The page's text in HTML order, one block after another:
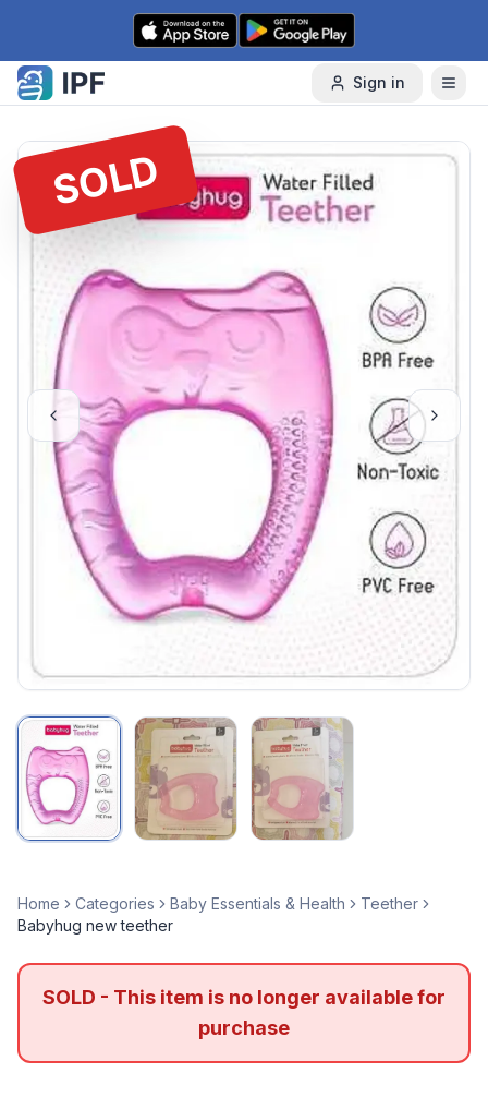
Skip to content
Sign in
SOLD
Home Categories Baby Essentials & Health
Teether
Babyhug new teether
SOLD - This item is no longer available for
purchase